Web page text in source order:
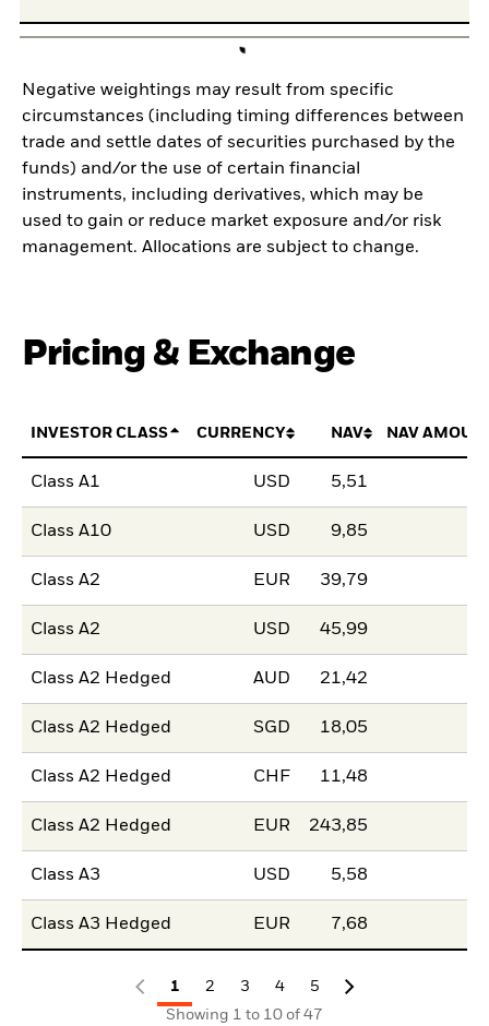
Negative weightings may result from specific
circumstances (including timing differences between
trade and settle dates of securities purchased by the
funds) and/or the use of certain financial
instruments, including derivatives, which may be
used to gain or reduce market exposure and/or risk
management. Allocations are subject to change.
Pricing & Exchange
INVESTOR CLASS CURRENCY NAV NAV
Class A1 USD 5,51
Class A10 USD 9,85
Class A2 EUR 39,79
Class A2 USD 45,99
Class A2 Hedged AUD 21,42
Class A2 Hedged SGD 18,05
Class A2 Hedged CHF 11,48
Class A2 Hedged EUR 243,85
Class A3 USD 5,58
Class A3 Hedged EUR 7,68
1 2 3 4
5
Showing 1 to 10 of 47